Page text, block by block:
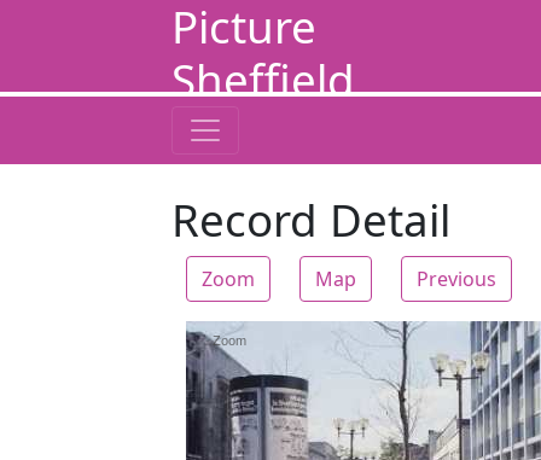
Picture
Sheffield
Record Detail
Zoom Map Previous
Zoom